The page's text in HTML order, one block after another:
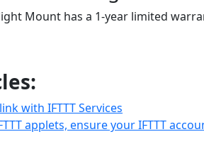
Mount has a 1-year limited
with IFTTT Services
applets, ensure your IFTTT